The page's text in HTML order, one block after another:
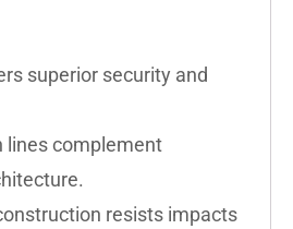
superior security and
lines complement
resists impacts